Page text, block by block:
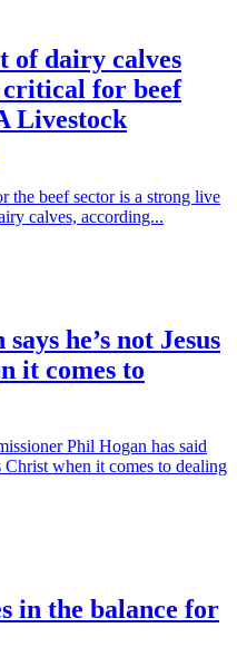
of dairy calves
for beef
Livestock
the beef sector is a strong live
calves, according...
he’s not Jesus
it comes to
Phil Hogan has said
Christ when it comes to dealing
in the balance for